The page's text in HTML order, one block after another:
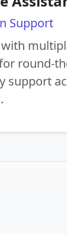
Support
round-
support